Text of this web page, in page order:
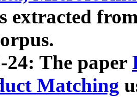
extracted
24: The paper
Matching